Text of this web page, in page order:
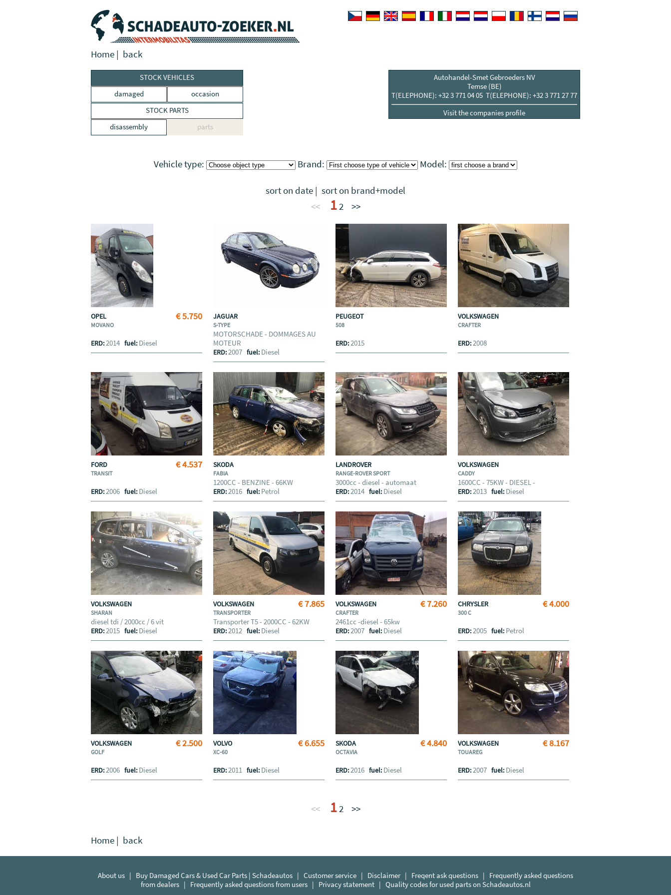
Home | back
STOCK VEHICLES
damaged
occasion
STOCK PARTS
disassembly
parts
Autohandel-Smet Gebroeders NV
Temse (BE)
T(ELEPHONE): +32 3 771 04 05 T(ELEPHONE): +32 3 771 27 77
Visit the companies profile
Vehicle type: Brand: Model:
sort on date | sort on brand+model
<<
12 >>
€ 5.750
OPEL
MOVANO
ERD:2014 fuel: Diesel
JAGUAR
S-TYPE
MOTORSCHADE - DOMMAGES AU
MOTEUR
ERD:2007 fuel: Diesel
PEUGEOT
508
ERD:2015
VOLKSWAGEN
CRAFTER
ERD:2008
€ 4.537
FORD
TRANSIT
ERD:2006 fuel: Diesel
SKODA
FABIA
1200CC - BENZINE - 66KW
ERD:2016 fuel: Petrol
LANDROVER
RANGE-ROVER SPORT
3000cc - diesel - automaat
ERD:2014 fuel: Diesel
VOLKSWAGEN
CADDY
1600CC - 75KW - DIESEL -
ERD:2013 fuel: Diesel
VOLKSWAGEN
SHARAN
diesel tdi / 2000cc / 6 vit
ERD:2015 fuel: Diesel
€ 7.865
VOLKSWAGEN
TRANSPORTER
Transporter T5 - 2000CC - 62KW
ERD:2012 fuel: Diesel
€ 7.260
VOLKSWAGEN
CRAFTER
2461cc -diesel - 65kw
ERD:2007 fuel: Diesel
€ 4.000
CHRYSLER
300 C
ERD:2005 fuel: Petrol
€ 2.500
VOLKSWAGEN
GOLF
ERD:2006 fuel: Diesel
€ 6.655
VOLVO
XC-60
ERD:2011 fuel: Diesel
€ 4.840
SKODA
OCTAVIA
ERD:2016 fuel: Diesel
€ 8.167
VOLKSWAGEN
TOUAREG
ERD:2007 fuel: Diesel
<< 12 >>
Home | back
About us | Buy Damaged Cars & Used Car Parts | Schadeautos | Customer service | Disclaimer| Freqent ask questions | Frequently asked questions
from dealers| Frequently asked questions from users| Privacy statement| Quality codes for used parts on Schadeautos.nl